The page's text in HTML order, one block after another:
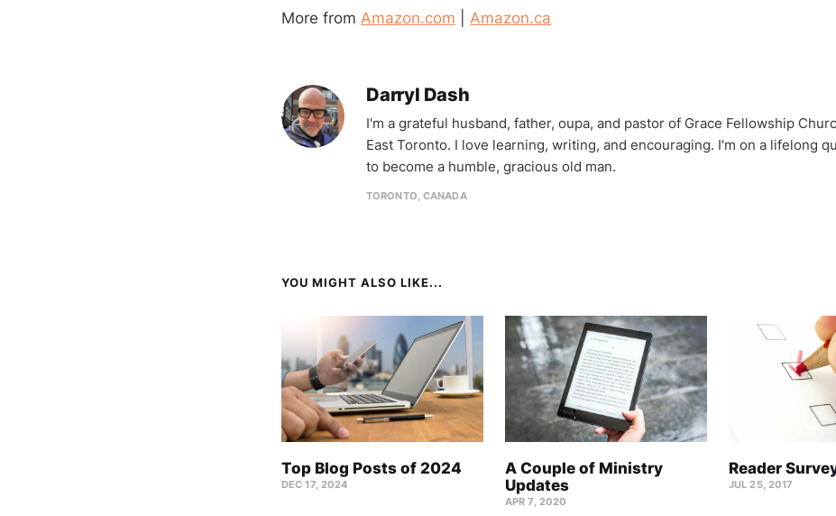
More from Amazon.com Amazon.ca
Darryl Dash
I'm a grateful husband, father, oupa, and pastor of Grace Fellowship
East Toronto. I love learning, writing, and encouraging. I'm on a lifelong
to become a humble, gracious old man.
TORONTO, CANADA
YOU MIGHT ALSO LIKE...
Top Blog Posts of 2024
DEC 17, 2024
A Couple of Ministry
Updates
APR 7, 2020
Reader
JUL 25, 2017